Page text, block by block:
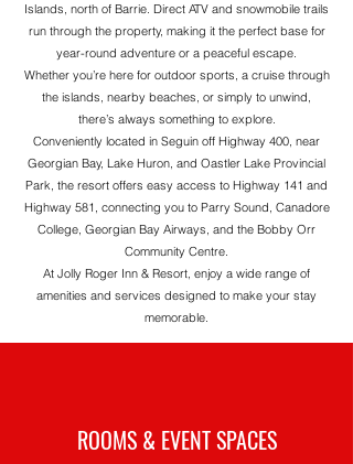
Islands, north of Barrie. Direct ATV and snowmobile trails
run through the property, making it the perfect base for
year-round adventure or a peaceful escape.
Whether you’re here for outdoor sports, a cruise through
the islands, nearby beaches, or simply to unwind,
there’s always something to explore.
Conveniently located in Seguin off Highway 400, near
Georgian Bay, Lake Huron, and Oastler Lake Provincial
Park, the resort offers easy access to Highway 141 and
Highway 581, connecting you to Parry Sound, Canadore
College, Georgian Bay Airways, and the Bobby Orr
Community Centre.
At Jolly Roger Inn & Resort, enjoy a wide range of
amenities and services designed to make your stay
memorable.
ROOMS & EVENT SPACES